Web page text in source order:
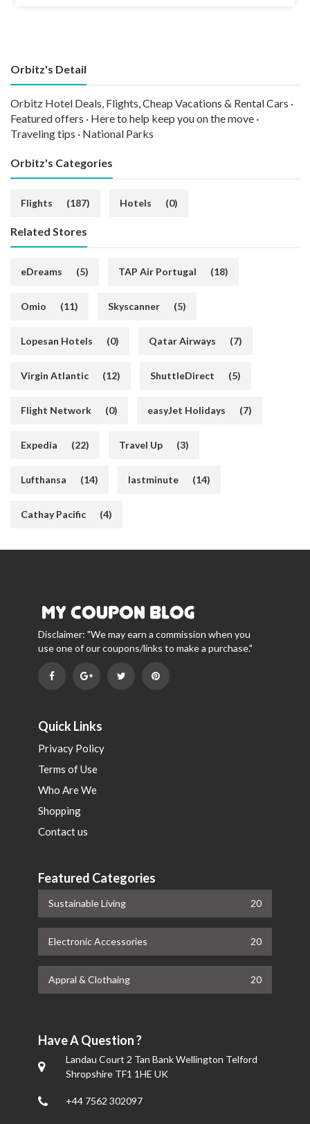
Orbitz's Detail
Orbitz Hotel Deals, Flights, Cheap Vacations & Rental Cars ·
Featured offers · Here to help keep you on the move ·
Traveling tips · National Parks
Orbitz's Categories
Flights (187) Hotels (0)
Related Stores
eDreams (5) TAP Air Portugal (18)
Omio (11) Skyscanner (5)
Lopesan Hotels (0) Qatar Airways (7)
Virgin Atlantic (12) ShuttleDirect (5)
Flight Network (0) easyJet Holidays (7)
Expedia (22) Travel Up (3)
Lufthansa (14) lastminute (14)
Cathay Pacific (4)
Disclaimer: "We may earn a commission when you
use one of our coupons/links to make a purchase."
Quick Links
Privacy Policy
Terms of Use
Who Are We
Shopping
Contact us
Featured Categories
Sustainable Living 20
Electronic Accessories 20
Appral & Clothaing 20
Have A Question ?
Landau Court 2 Tan Bank Wellington Telford
Shropshire TF1 1HE UK
+44 7562 302097